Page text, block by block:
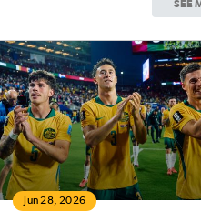
SEE
Jun 28, 2026